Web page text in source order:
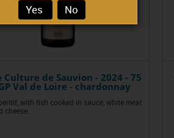
Culture de Sauvion - 2024 - 75
Val de Loire - chardonnay
with fish cooked in sauce, white meat
cheese.
Yes No